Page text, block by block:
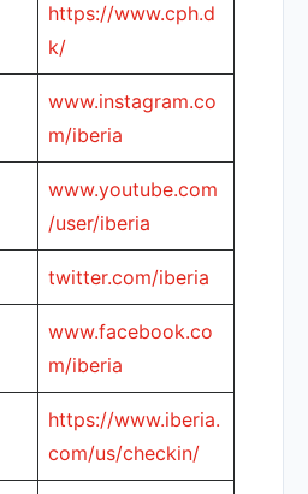
https://www.cph.d
k/
www.instagram.co
m/iberia
www.youtube.com
/user/iberia
twitter.com/iberia
www.facebook.co
m/iberia
https://www.iberia.
com/us/checkin/